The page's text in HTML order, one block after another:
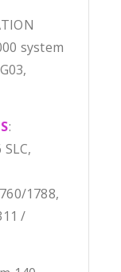
system
:
1788,
/